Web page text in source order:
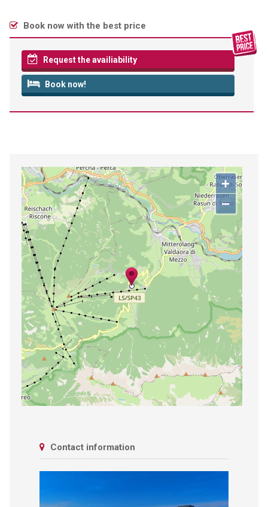
Book now with the best price
Request the availiability
Book now!
+
−
Contact information